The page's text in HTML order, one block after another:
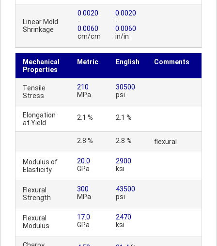
Linear Mold
Shrinkage
0.0020
-
0.0060
cm/cm
0.0020
-
0.0060
in/in
Mechanical
Properties
Metric English Comments
Tensile
Stress
210
MPa
30500
psi
Elongation
at Yield
2.1 % 2.1 %
2.8 % 2.8 % flexural
Modulus of
Elasticity
20.0
GPa
2900
ksi
Flexural
Strength
300
MPa
43500
psi
Flexural
Modulus
17.0
GPa
2470
ksi